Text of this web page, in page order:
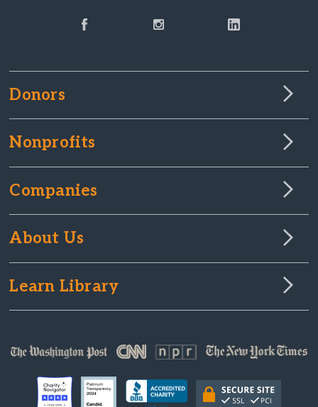
Donors
Nonprofits
Companies
About Us
Learn Library